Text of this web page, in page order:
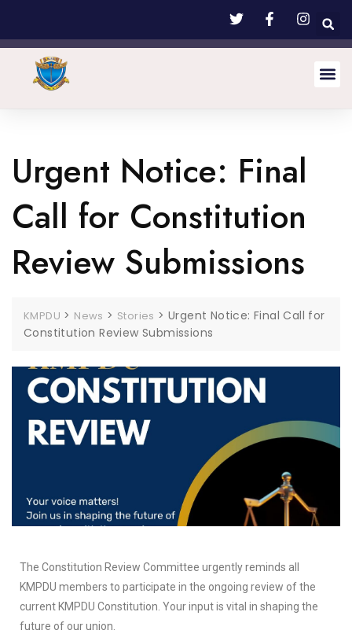
Urgent Notice: Final
Call for Constitution
Review Submissions
KMPDU > News > Stories >Urgent Notice: Final Call for
Constitution Review Submissions
The Constitution Review Committee urgently reminds all
KMPDU members to participate in the ongoing review of the
current KMPDU Constitution. Your input is vital in shaping the
future of our union.